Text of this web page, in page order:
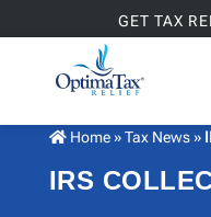
GET TAX
Home»Tax News»
IRS